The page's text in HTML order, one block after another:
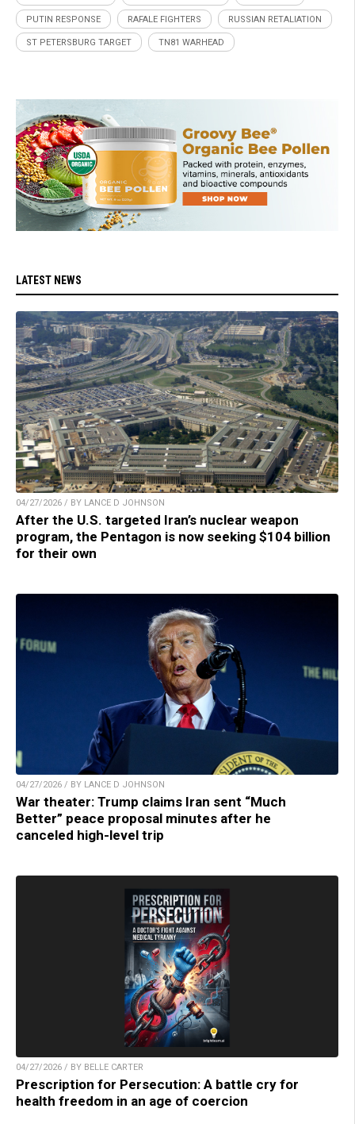
PUTIN RESPONSE RAFALE FIGHTERS RUSSIAN RETALIATION
ST PETERSBURG TARGET TN81 WARHEAD
LATEST NEWS
04/27/2026 / BY LANCE D JOHNSON
After the U.S. targeted Iran’s nuclear weapon
program, the Pentagon is now seeking $104 billion
for their own
04/27/2026 / BY LANCE D JOHNSON
War theater: Trump claims Iran sent “Much
Better” peace proposal minutes after he
canceled high-level trip
04/27/2026 / BY BELLE CARTER
Prescription for Persecution: A battle cry for
health freedom in an age of coercion